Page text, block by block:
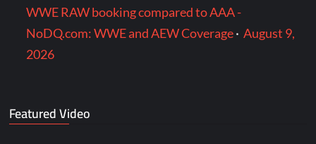
WWE RAW booking compared to AAA -
NoDQ.com: WWE and AEW Coverage·August 9,
2026
Featured Video